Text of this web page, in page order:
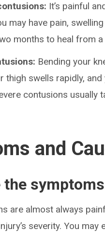
It’s painful
may have pain,
months to heal from
Bending your
thigh swells rapidly,
contusions usually
and
the
are almost always
severity. You may